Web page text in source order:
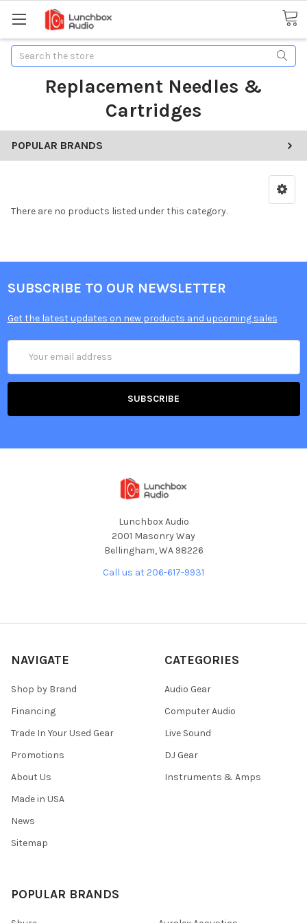
Search
Replacement Needles &
Cartridges
POPULAR BRANDS
There are no products listed under this category.
SUBSCRIBE TO OUR NEWSLETTER
Get the latest updates on new products and upcoming sales
Address
Lunchbox Audio
2001 Masonry Way
Bellingham, WA 98226
Call us at 206-617-9931
NAVIGATE
Shop by Brand
Financing
Trade In Your Used Gear
Promotions
About Us
Made in USA
News
Sitemap
CATEGORIES
Audio Gear
Computer Audio
Live Sound
DJ Gear
Instruments & Amps
POPULAR BRANDS